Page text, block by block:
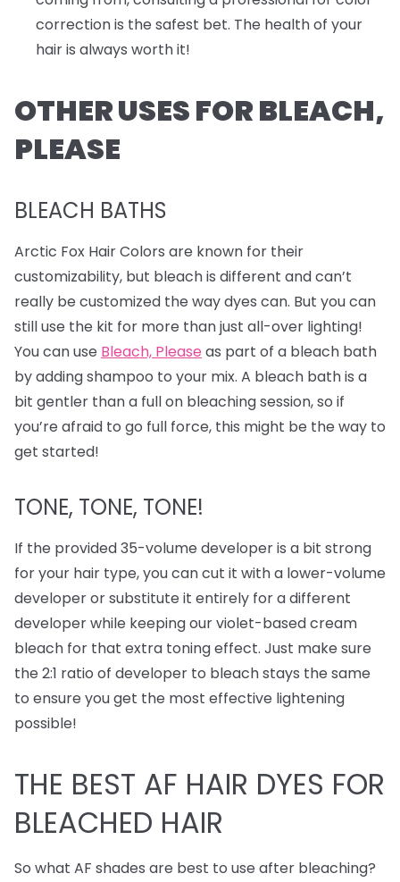
correction is the safest bet. The health of your
hair is always worth it!
OTHER USES FOR BLEACH,
PLEASE
BLEACH BATHS
Arctic Fox Hair Colors are known for their
customizability, but bleach is different and can’t
really be customized the way dyes can. But you can
still use the kit for more than just all-over lighting!
You can use Bleach, Please as part of a bleach bath
by adding shampoo to your mix. A bleach bath is a
bit gentler than a full on bleaching session, so if
you’re afraid to go full force, this might be the way to
get started!
TONE, TONE, TONE!
If the provided 35-volume developer is a bit strong
for your hair type, you can cut it with a lower-volume
developer or substitute it entirely for a different
developer while keeping our violet-based cream
bleach for that extra toning effect. Just make sure
the 2:1 ratio of developer to bleach stays the same
to ensure you get the most effective lightening
possible!
THE BEST AF HAIR DYES FOR
BLEACHED HAIR
So what AF shades are best to use after bleaching?